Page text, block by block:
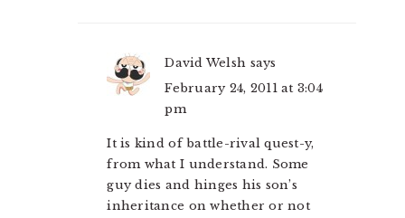
David Welsh says
February 24, 2011 at 3:04
pm
It is kind of battle-rival quest-y,
from what I understand. Some
guy dies and hinges his son’s
inheritance on whether or not